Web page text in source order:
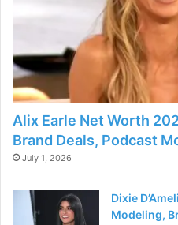
Alix Earle Net Worth
Brand Deals, Podcast
July 1, 2026
Dixie
Modeling,